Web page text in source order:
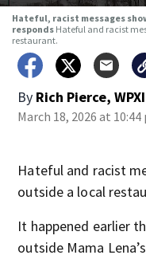
Hateful, racist messages
responds Hateful and racist
restaurant.
By Rich Pierce,
March 18, 2026 at 10:44
Hateful and racist
outside a local
It happened earlier
outside Mama